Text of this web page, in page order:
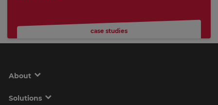
case studies
About
Solutions